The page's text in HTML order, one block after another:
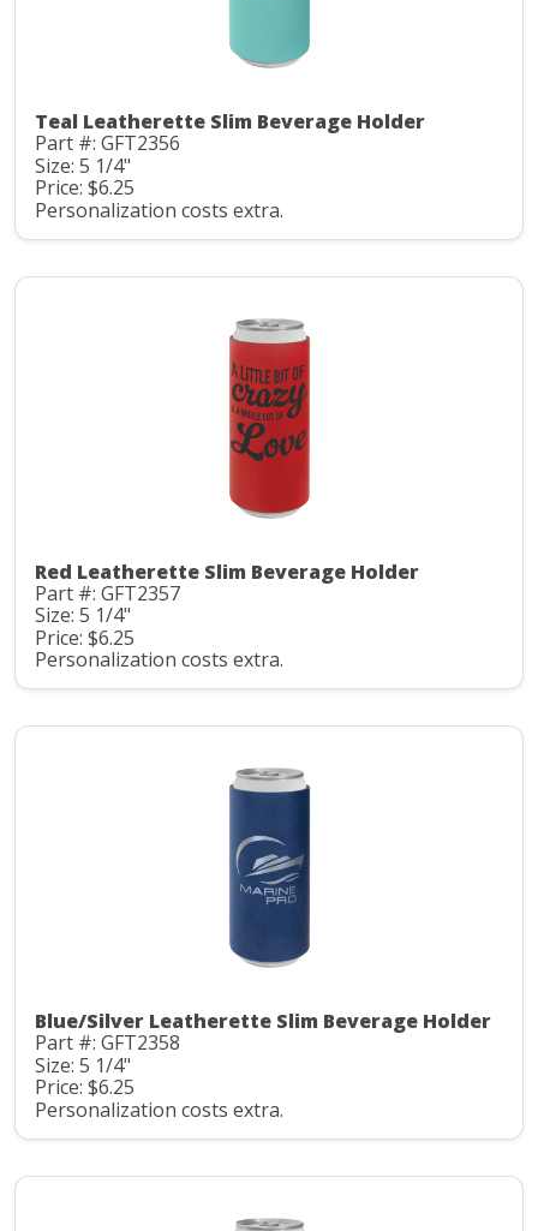
Teal Leatherette Slim Beverage Holder
Part #: GFT2356
Size: 5 1/4"
Price: $6.25
Personalization costs extra.
Red Leatherette Slim Beverage Holder
Part #: GFT2357
Size: 5 1/4"
Price: $6.25
Personalization costs extra.
Blue/Silver Leatherette Slim Beverage Holder
Part #: GFT2358
Size: 5 1/4"
Price: $6.25
Personalization costs extra.